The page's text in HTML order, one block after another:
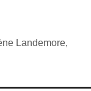
Landemore,